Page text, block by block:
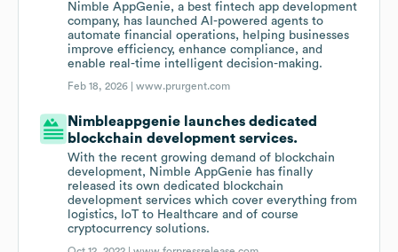
Nimble AppGenie, a best fintech app development
company, has launched AI-powered agents to
automate financial operations, helping businesses
improve efficiency, enhance compliance, and
enable real-time intelligent decision-making.
Feb 18, 2026 |www.prurgent.com
Nimbleappgenie launches dedicated
blockchain development services.
With the recent growing demand of blockchain
development, Nimble AppGenie has finally
released its own dedicated blockchain
development services which cover everything from
logistics, IoT to Healthcare and of course
cryptocurrency solutions.